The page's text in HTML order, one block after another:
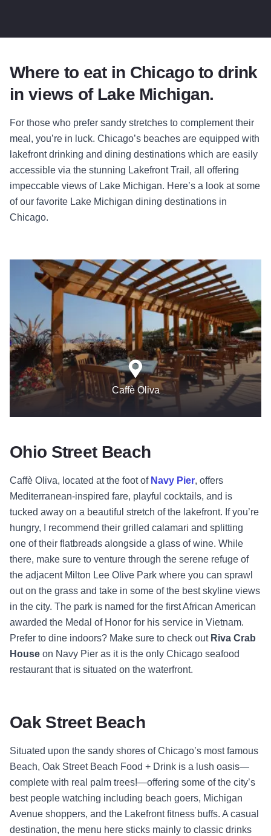
Where to eat in Chicago to drink
in views of Lake Michigan.
For those who prefer sandy stretches to complement their
meal, you’re in luck. Chicago’s beaches are equipped with
lakefront drinking and dining destinations which are easily
accessible via the stunning Lakefront Trail, all offering
impeccable views of Lake Michigan. Here’s a look at some
of our favorite Lake Michigan dining destinations in
Chicago.
Caffè Oliva
Ohio Street Beach
Caffè Oliva, located at the foot of Navy Pier, offers
Mediterranean-inspired fare, playful cocktails, and is
tucked away on a beautiful stretch of the lakefront. If you’re
hungry, I recommend their grilled calamari and splitting
one of their flatbreads alongside a glass of wine. While
there, make sure to venture through the serene refuge of
the adjacent Milton Lee Olive Park where you can sprawl
out on the grass and take in some of the best skyline views
in the city. The park is named for the first African American
awarded the Medal of Honor for his service in Vietnam.
Prefer to dine indoors? Make sure to check out Riva Crab
House on Navy Pier as it is the only Chicago seafood
restaurant that is situated on the waterfront.
Oak Street Beach
Situated upon the sandy shores of Chicago’s most famous
Beach, Oak Street Beach Food + Drink is a lush oasis—
complete with real palm trees!—offering some of the city’s
best people watching including beach goers, Michigan
Avenue shoppers, and the Lakefront fitness buffs. A casual
destination, the menu here sticks mainly to classic drinks